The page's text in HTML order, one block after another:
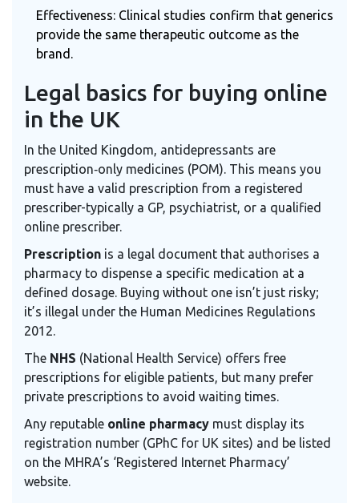
Effectiveness: Clinical studies confirm that generics
provide the same therapeutic outcome as the
brand.
Legal basics for buying online
in the UK
In the United Kingdom, antidepressants are
prescription‑only medicines (POM). This means you
must have a valid prescription from a registered
prescriber-typically a GP, psychiatrist, or a qualified
online prescriber.
Prescription is a legal document that authorises a
pharmacy to dispense a specific medication at a
defined dosage. Buying without one isn’t just risky;
it’s illegal under the Human Medicines Regulations
2012.
The NHS (National Health Service) offers free
prescriptions for eligible patients, but many prefer
private prescriptions to avoid waiting times.
Any reputable online pharmacy must display its
registration number (GPhC for UK sites) and be listed
on the MHRA’s ‘Registered Internet Pharmacy’
website.